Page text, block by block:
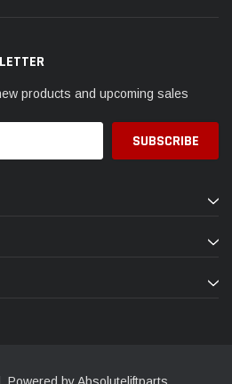
products and upcoming sales